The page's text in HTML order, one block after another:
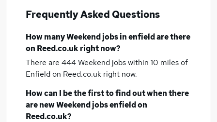
Frequently Asked Questions
How manyWeekend jobsin enfieldare there
on Reed.co.uk right now?
There are 444Weekend jobs within 10 miles of
Enfieldon Reed.co.uk right now.
How can I be the first to find out when there
are newWeekend jobsenfieldon
Reed.co.uk?